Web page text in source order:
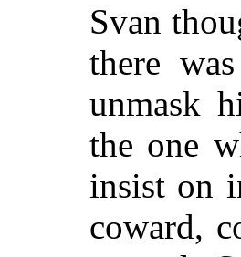
Svan
there
unmask
the one
insist on
coward,